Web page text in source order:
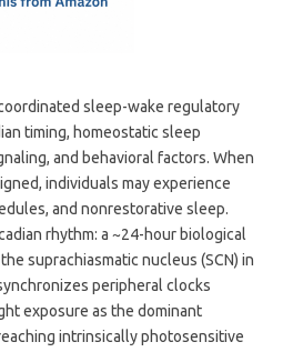
sleep-wake regulatory
timing, homeostatic sleep
and behavioral factors. When
individuals may experience
and nonrestorative sleep.
rhythm: a ~24-hour biological
suprachiasmatic nucleus (SCN) in
peripheral clocks
exposure as the dominant
intrinsically photosensitive